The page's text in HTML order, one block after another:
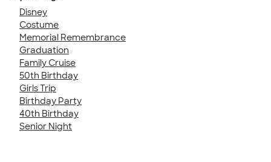
Disney
Costume
Memorial Remembrance
Graduation
Family Cruise
50th Birthday
Girls Trip
Birthday Party
40th Birthday
Senior Night